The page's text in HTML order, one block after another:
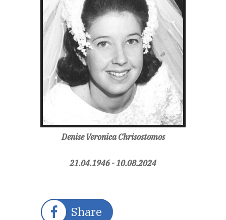
Denise Veronica Chrisostomos
21.04.1946 - 10.08.2024
Share